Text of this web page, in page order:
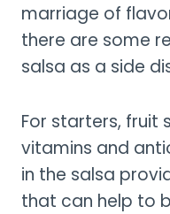
marriage of
there are some
salsa as a side
For starters, fruit
vitamins and
in the salsa
that can help to